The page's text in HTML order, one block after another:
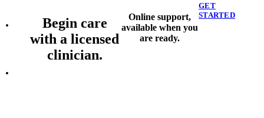
Begin care
with a licensed
clinician.
Online support,
available when you
are ready.
GET
STARTED